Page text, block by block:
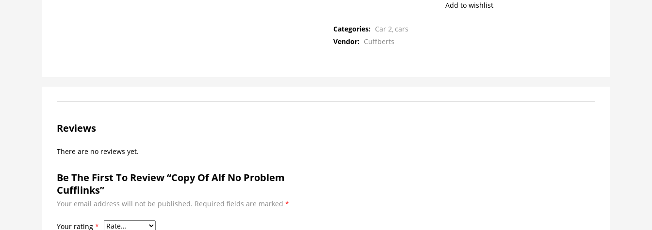
Add to wishlist
Categories: Car 2 cars
Vendor: Cuffberts
Reviews
There are no reviews yet.
Be The First To Review “Copy Of Alf No Problem
Cufflinks”
Your email address will not be published. Required fields are marked *
Your rating *